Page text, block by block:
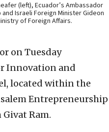
(left), Ecuador’s Ambassador
Israeli Foreign Minister Gideon
of Foreign Affairs.
on Tuesday
Innovation and
located within the
Entrepreneurship
Ram.